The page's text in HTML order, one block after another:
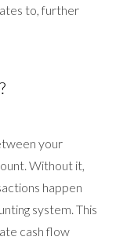
to, further
your
Without it,
happen
system. This
cash flow